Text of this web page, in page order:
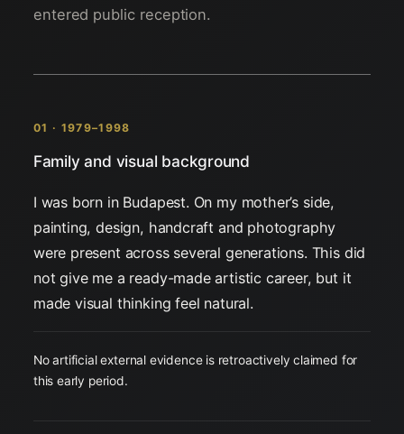
entered public reception.
01 · 1979–1998
Family and visual background
I was born in Budapest. On my mother’s side,
painting, design, handcraft and photography
were present across several generations. This did
not give me a ready-made artistic career, but it
made visual thinking feel natural.
No artificial external evidence is retroactively claimed for
this early period.